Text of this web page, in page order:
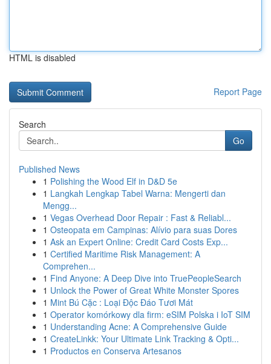
HTML is disabled
Report Page
Search
Go
Published News
1 Polishing the Wood Elf in D&D 5e
1 Langkah Lengkap Tabel Warna: Mengerti dan
Mengg...
1 Vegas Overhead Door Repair : Fast & Reliabl...
1 Osteopata em Campinas: Alívio para suas Dores
1 Ask an Expert Online: Credit Card Costs Exp...
1 Certified Maritime Risk Management: A
Comprehen...
1 Find Anyone: A Deep Dive into TruePeopleSearch
1 Unlock the Power of Great White Monster Spores
1 Mint Bú Cặc : Loại Độc Đáo Tươi Mát
1 Operator komórkowy dla firm: eSIM Polska i IoT SIM
1 Understanding Acne: A Comprehensive Guide
1 CreateLinkk: Your Ultimate Link Tracking & Opti...
1 Productos en Conserva Artesanos